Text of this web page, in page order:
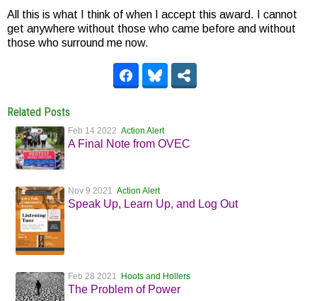
All this is what I think of when I accept this award. I cannot
get anywhere without those who came before and without
those who surround me now.
Related Posts
Feb 14 2022 Action Alert
A Final Note from OVEC
Nov 9 2021 Action Alert
Speak Up, Learn Up, and Log Out
Feb 28 2021 Hoots and Hollers
The Problem of Power